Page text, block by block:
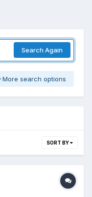
Search Again
More search options
SORT BY